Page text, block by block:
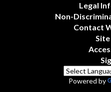
Legal
Non-
Contact
Powered by